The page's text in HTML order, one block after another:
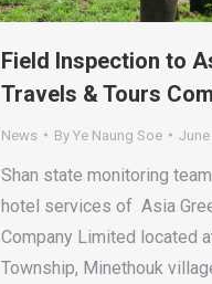
Field Inspection to
Travels & Tours
News By Ye Naung Soe June
Shan state monitoring
hotel services of Asia
Company Limited located
Township, Minethouk